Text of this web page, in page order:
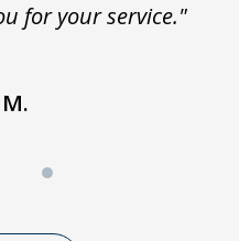
for your service."